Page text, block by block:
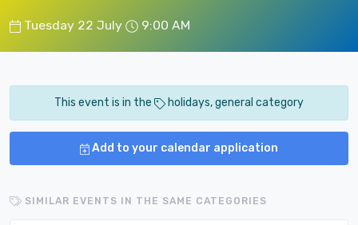
Tuesday 22 July 9:00 AM
This event is in the holidays, general category
Add to your calendar application
SIMILAR EVENTS IN THE SAME CATEGORIES